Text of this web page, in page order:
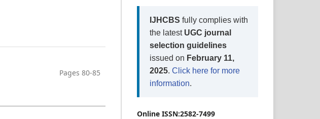
Pages 80-85
IJHCBS fully complies with
the latest UGC journal
selection guidelines
issued on February 11,
2025. Click here for more
information.
Online ISSN:2582-7499